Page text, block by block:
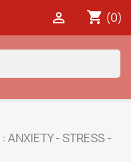
shopping_cart (0)

- STRESS -